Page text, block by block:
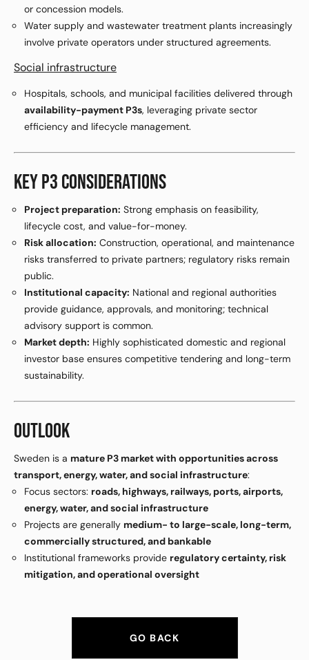
or concession models.
Water supply and wastewater treatment plants increasingly
involve private operators under structured agreements.
Social infrastructure
Hospitals, schools, and municipal facilities delivered through
availability-payment P3s, leveraging private sector
efficiency and lifecycle management.
KEY P3 CONSIDERATIONS
Project preparation: Strong emphasis on feasibility,
lifecycle cost, and value-for-money.
Risk allocation: Construction, operational, and maintenance
risks transferred to private partners; regulatory risks remain
public.
Institutional capacity: National and regional authorities
provide guidance, approvals, and monitoring; technical
advisory support is common.
Market depth: Highly sophisticated domestic and regional
investor base ensures competitive tendering and long-term
sustainability.
OUTLOOK
Sweden is a mature P3 market with opportunities across
transport, energy, water, and social infrastructure:
Focus sectors: roads, highways, railways, ports, airports,
energy, water, and social infrastructure
Projects are generally medium- to large-scale, long-term,
commercially structured, and bankable
Institutional frameworks provide regulatory certainty, risk
mitigation, and operational oversight
GO BACK